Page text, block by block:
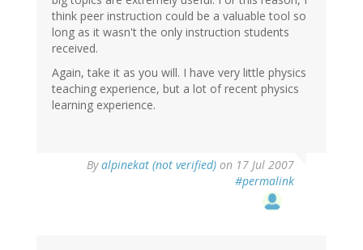
think peer instruction could be a valuable tool so
long as it wasn't the only instruction students
received.
Again, take it as you will. I have very little physics
teaching experience, but a lot of recent physics
learning experience.
Byalpinekat (not verified) on 17 Jul 2007
#permalink